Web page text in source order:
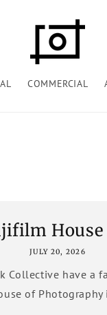
COMMERCIAL
JULY 20, 2026
have a
of Photography